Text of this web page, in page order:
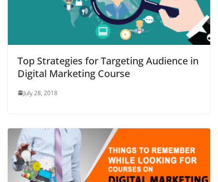
Top Strategies for Targeting Audience in
Digital Marketing Course
July 28, 2018